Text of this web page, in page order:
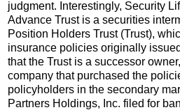
judgment. Interestingly, Security
Advance Trust is a securities
Position Holders Trust (Trust),
insurance policies originally
that the Trust is a successor
company that purchased the
policyholders in the secondary
Partners Holdings, Inc. filed for